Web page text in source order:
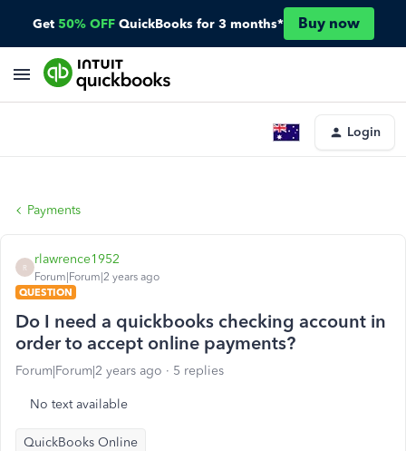
Get 50% OFF QuickBooks for 3 months* Buy now
Login
Payments
R
rlawrence1952
Forum|Forum|2 years ago
QUESTION
Do I need a quickbooks checking account in
order to accept online payments?
Forum|Forum|2 years ago 5 replies
No text available
QuickBooks Online